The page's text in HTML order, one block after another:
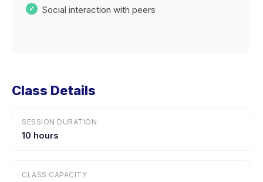
Social interaction with peers
Class Details
SESSION DURATION
10 hours
CLASS CAPACITY